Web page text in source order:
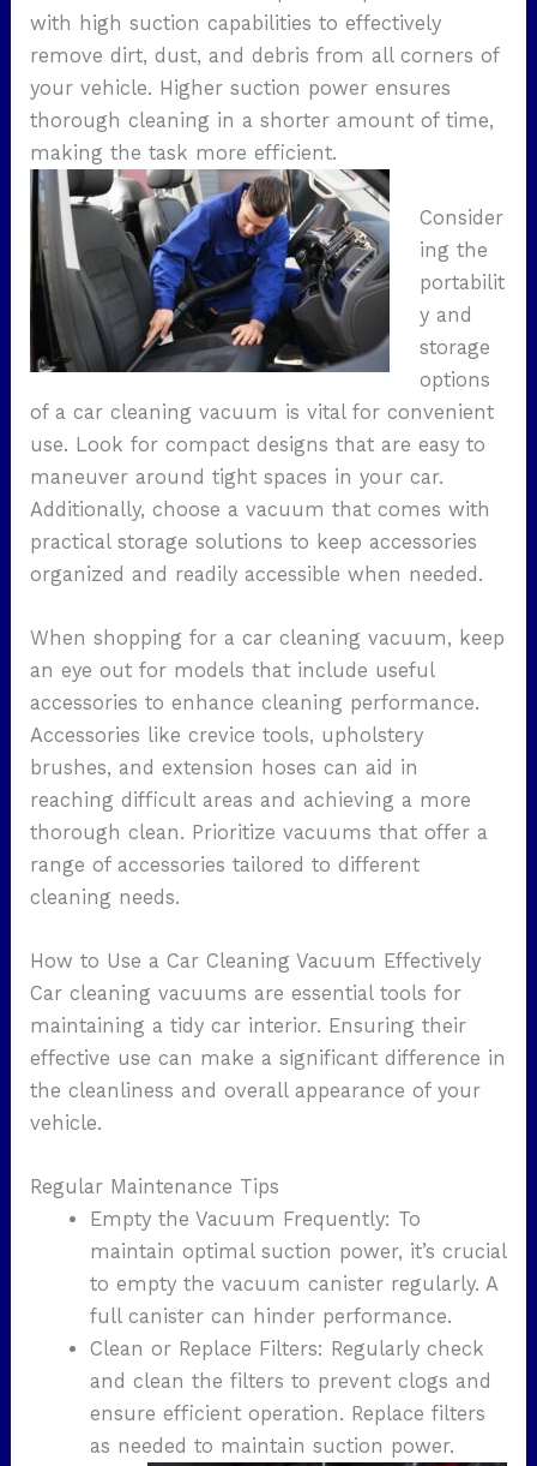
with high suction capabilities to effectively
remove dirt, dust, and debris from all corners of
your vehicle. Higher suction power ensures
thorough cleaning in a shorter amount of time,
making the task more efficient.
Consider
ing the
portabilit
y and
storage
options
of a car cleaning vacuum is vital for convenient
use. Look for compact designs that are easy to
maneuver around tight spaces in your car.
Additionally, choose a vacuum that comes with
practical storage solutions to keep accessories
organized and readily accessible when needed.
When shopping for a car cleaning vacuum, keep
an eye out for models that include useful
accessories to enhance cleaning performance.
Accessories like crevice tools, upholstery
brushes, and extension hoses can aid in
reaching difficult areas and achieving a more
thorough clean. Prioritize vacuums that offer a
range of accessories tailored to different
cleaning needs.
How to Use a Car Cleaning Vacuum Effectively
Car cleaning vacuums are essential tools for
maintaining a tidy car interior. Ensuring their
effective use can make a significant difference in
the cleanliness and overall appearance of your
vehicle.
Regular Maintenance Tips
Empty the Vacuum Frequently: To
maintain optimal suction power, it’s crucial
to empty the vacuum canister regularly. A
full canister can hinder performance.
Clean or Replace Filters: Regularly check
and clean the filters to prevent clogs and
ensure efficient operation. Replace filters
as needed to maintain suction power.